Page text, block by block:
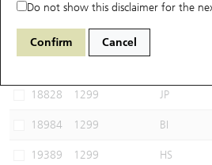
Do not show this disclaimer for the
Confirm Cancel
Select Warrants to compare
18828 1299 JP
18984 1299 BI
19389 1299 HS
Warrants Analyzer
Warrants Newsletter
New UBS CBBCs
CBBCs Settlement Price
Outstanding Quantity
HSTECH Constituent Stocks
A Shares ETFs Premium